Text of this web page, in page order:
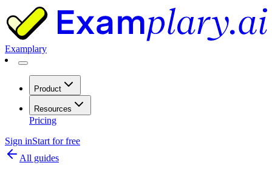
Examplary
Product
Resources
Pricing
Sign inStart for free
All guides